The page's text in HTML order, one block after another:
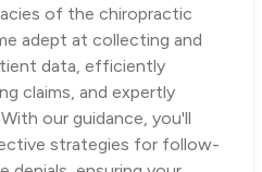
of the chiropractic
adept at collecting and
data, efficiently
claims, and expertly
our guidance, you'll
strategies for follow-